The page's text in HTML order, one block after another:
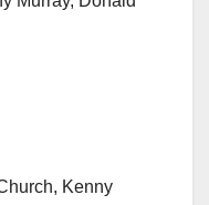
Kenny